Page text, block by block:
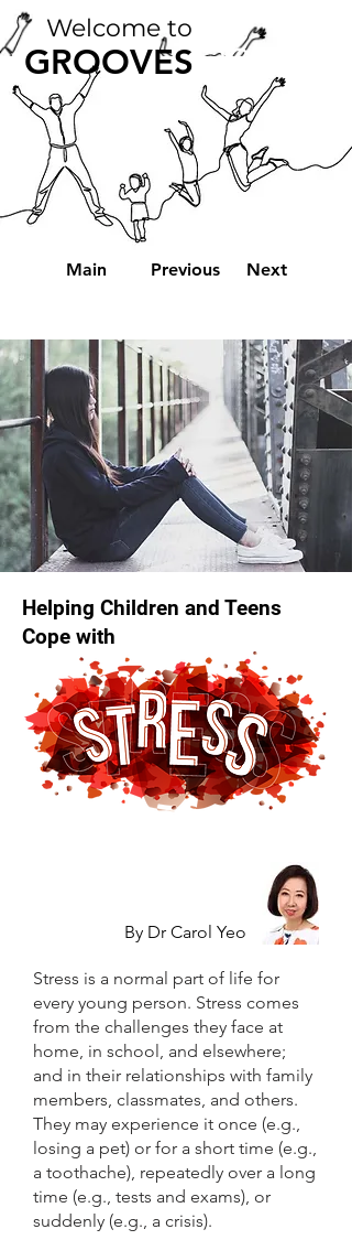
Welcome to
GROOVES 2022
Main Previous Next
Helping Children and Teens
Cope with
By Dr Carol Yeo
Stress is a normal part of life for
every young person. Stress comes
from the challenges they face at
home, in school, and elsewhere;
and in their relationships with family
members, classmates, and others.
They may experience it once (e.g.,
losing a pet) or for a short time (e.g.,
a toothache), repeatedly over a long
time (e.g., tests and exams), or
suddenly (e.g., a crisis).